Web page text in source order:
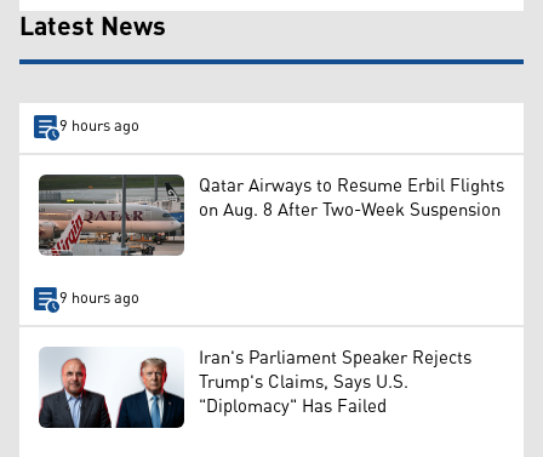
Latest News
9 hours ago
Qatar Airways to Resume Erbil Flights
on Aug. 8 After Two-Week Suspension
9 hours ago
Iran's Parliament Speaker Rejects
Trump's Claims, Says U.S.
"Diplomacy" Has Failed